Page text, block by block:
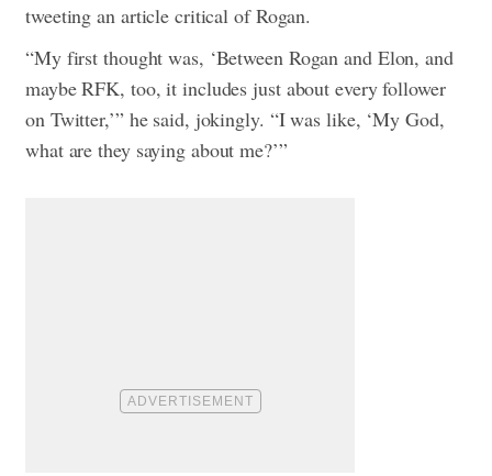
tweeting an article critical of Rogan.
“My first thought was, ‘Between Rogan and Elon, and
maybe RFK, too, it includes just about every follower
on Twitter,’” he said, jokingly. “I was like, ‘My God,
what are they saying about me?’”